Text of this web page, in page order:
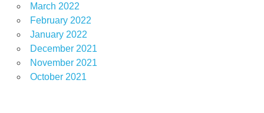
March 2022
February 2022
January 2022
December 2021
November 2021
October 2021